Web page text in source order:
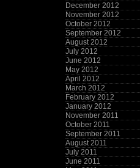
December 2012
November 2012
October 2012
September 2012
August 2012
July 2012
June 2012
May 2012
April 2012
March 2012
February 2012
January 2012
November 2011
October 2011
September 2011
August 2011
July 2011
June 2011